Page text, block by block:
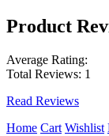
Product
Average Rating:
Total Reviews: 1
Read Reviews
Home Cart Wishlist